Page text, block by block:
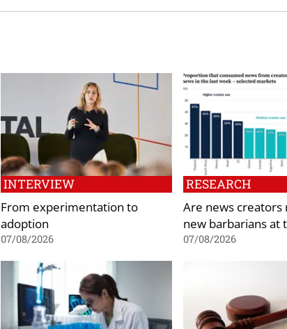
INTERVIEW
From experimentation to
adoption
07/08/2026
RESEARCH
Are news creators
new barbarians at
07/08/2026